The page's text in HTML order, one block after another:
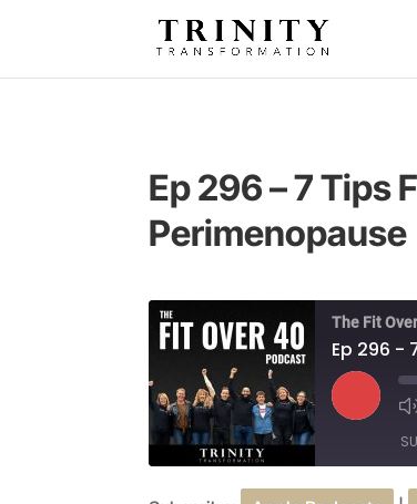
Ep 296 – 7 Tips
Perimenopause
The Fit
Ep 296 -
Play
Episode